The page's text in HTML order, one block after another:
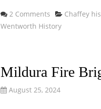
2 Comments Categories
Chaffey
Wentworth History
Mildura Fire
August 25, 2024